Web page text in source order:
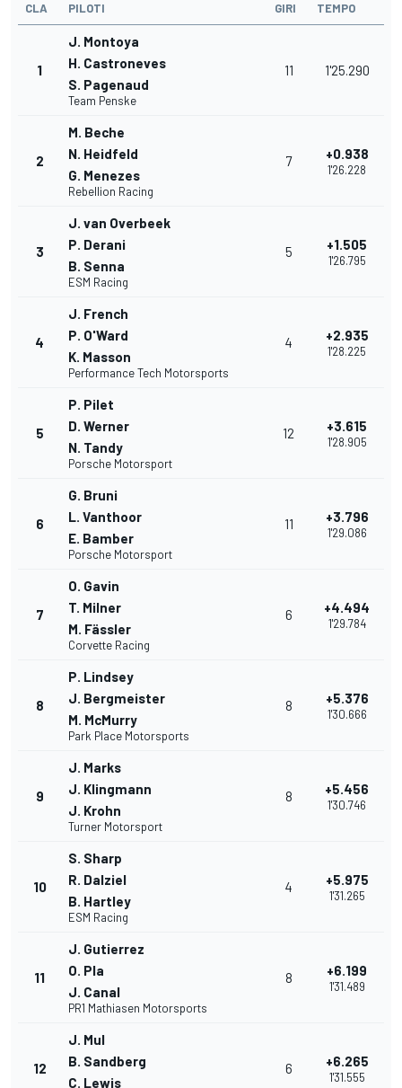
CLA PILOTI GIRI TEMPO
1
J. Montoya
H. Castroneves
S. Pagenaud
Team Penske
11 1'25.290
2
M. Beche
N. Heidfeld
G. Menezes
Rebellion Racing
7 +0.938
1'26.228
3
J. van Overbeek
P. Derani
B. Senna
ESM Racing
5 +1.505
1'26.795
4
J. French
P. O'Ward
K. Masson
Performance Tech Motorsports
4 +2.935
1'28.225
5
P. Pilet
D. Werner
N. Tandy
Porsche Motorsport
12 +3.615
1'28.905
6
G. Bruni
L. Vanthoor
E. Bamber
Porsche Motorsport
11 +3.796
1'29.086
7
O. Gavin
T. Milner
M. Fässler
Corvette Racing
6 +4.494
1'29.784
8
P. Lindsey
J. Bergmeister
M. McMurry
Park Place Motorsports
8 +5.376
1'30.666
9
J. Marks
J. Klingmann
J. Krohn
Turner Motorsport
8 +5.456
1'30.746
10
S. Sharp
R. Dalziel
B. Hartley
ESM Racing
4 +5.975
1'31.265
11
J. Gutierrez
O. Pla
J. Canal
PR1 Mathiasen Motorsports
8 +6.199
1'31.489
12
J. Mul
B. Sandberg
C. Lewis
6 +6.265
1'31.555